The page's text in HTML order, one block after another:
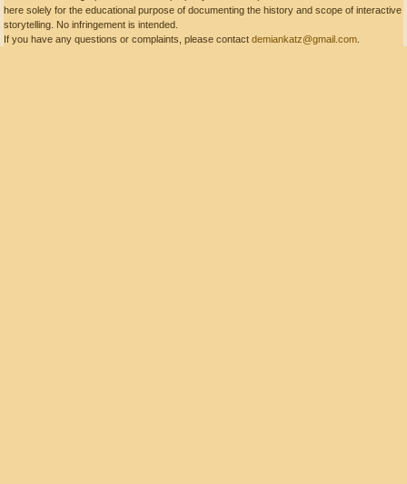
here solely for the educational purpose of documenting the history and scope of interactive
storytelling. No infringement is intended.
If you have any questions or complaints, please contact demiankatz@gmail.com